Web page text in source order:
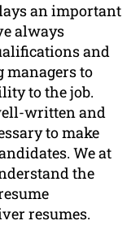
an important
always
and
to
to the job.
written and
to make
We at
the
resumes.